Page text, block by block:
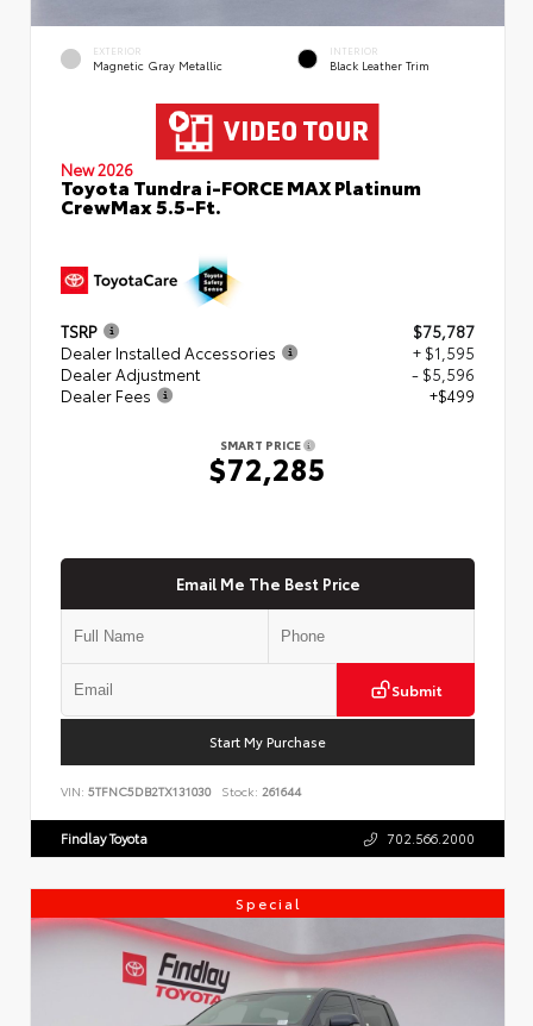
EXTERIOR
Magnetic Gray Metallic
INTERIOR
Black Leather Trim
New 2026
Toyota Tundra i-FORCE MAX Platinum
CrewMax 5.5-Ft.
TSRP
$75,787
Dealer Installed Accessories
+ $1,595
Dealer Adjustment
- $5,596
Dealer Fees
+$499
SMART PRICE
$72,285
Email Me The Best Price
Submit
Start My Purchase
VIN: 5TFNC5DB2TX131030 Stock: 261644
Findlay Toyota 702.566.2000
Special